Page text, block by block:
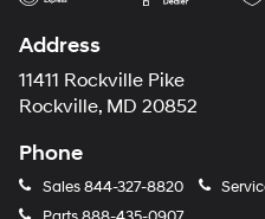
Address
11411 Rockville Pike
Rockville, MD 20852
Phone
Sales844-327-8820